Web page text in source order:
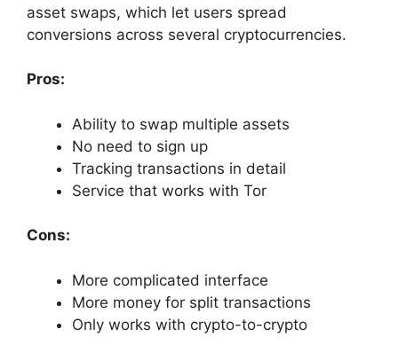
asset swaps, which let users spread
conversions across several cryptocurrencies.
Pros:
Ability to swap multiple assets
No need to sign up
Tracking transactions in detail
Service that works with Tor
Cons:
More complicated interface
More money for split transactions
Only works with crypto-to-crypto